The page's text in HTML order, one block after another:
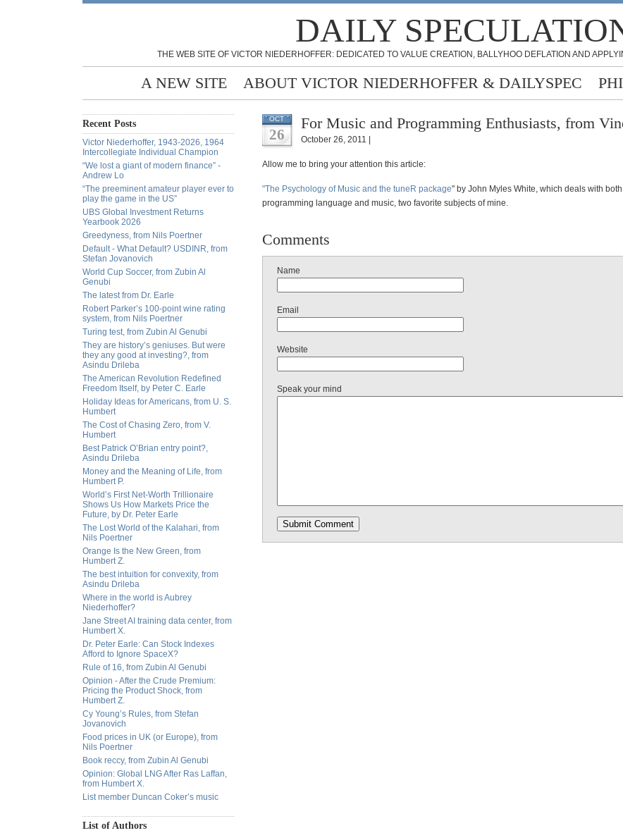
DAILY
THE WEB SITE OF VICTOR NIEDERHOFFER: DEDICATED TO VALUE CREATION, BALLYHOO DEFLATION AND
A NEW SITE ABOUT VICTOR NIEDERHOFFER & DAILYSPEC
Recent Posts
Victor Niederhoffer, 1943-2026, 1964
Intercollegiate Individual Champion
“We lost a giant of modern finance” -
Andrew Lo
“The preeminent amateur player ever to
play the game in the US”
UBS Global Investment Returns
Yearbook 2026
Greedyness, from Nils Poertner
Default - What Default? USDINR, from
Stefan Jovanovich
World Cup Soccer, from Zubin Al
Genubi
The latest from Dr. Earle
Robert Parker’s 100-point wine rating
system, from Nils Poertner
Turing test, from Zubin Al Genubi
They are history’s geniuses. But were
they any good at investing?, from
Asindu Drileba
The American Revolution Redefined
Freedom Itself, by Peter C. Earle
Holiday Ideas for Americans, from U. S.
Humbert
The Cost of Chasing Zero, from V.
Humbert
Best Patrick O’Brian entry point?,
Asindu Drileba
Money and the Meaning of Life, from
Humbert P.
World’s First Net-Worth Trillionaire
Shows Us How Markets Price the
Future, by Dr. Peter Earle
The Lost World of the Kalahari, from
Nils Poertner
Orange Is the New Green, from
Humbert Z.
The best intuition for convexity, from
Asindu Drileba
Where in the world is Aubrey
Niederhoffer?
Jane Street AI training data center, from
Humbert X.
Dr. Peter Earle: Can Stock Indexes
Afford to Ignore SpaceX?
Rule of 16, from Zubin Al Genubi
Opinion - After the Crude Premium:
Pricing the Product Shock, from
Humbert Z.
Cy Young’s Rules, from Stefan
Jovanovich
Food prices in UK (or Europe), from
Nils Poertner
Book reccy, from Zubin Al Genubi
Opinion: Global LNG After Ras Laffan,
from Humbert X.
List member Duncan Coker’s music
List of Authors
OCT
26
For Music and Programming Enthusiasts, from
October 26, 2011 |
Allow me to bring your attention this article:
"The Psychology of Music and the tuneR package" by John Myles White, which deals with
programming language and music, two favorite subjects of mine.
Comments
Name
Email
Website
Speak your mind